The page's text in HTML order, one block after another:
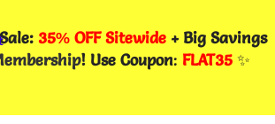
35% OFF Sitewide + Big Savings
! Use Coupon: FLAT35✨